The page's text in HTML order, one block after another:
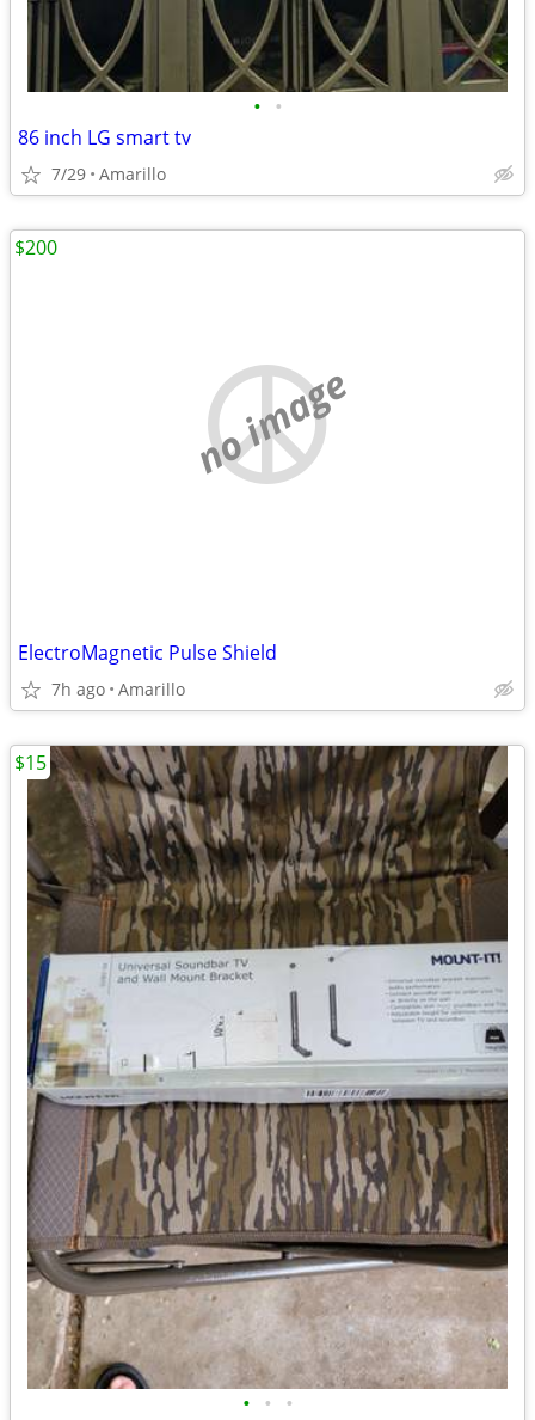
• •
86 inch LG smart tv
7/29 Amarillo
no image
ElectroMagnetic Pulse Shield
7h ago Amarillo
$200
• • •
$15